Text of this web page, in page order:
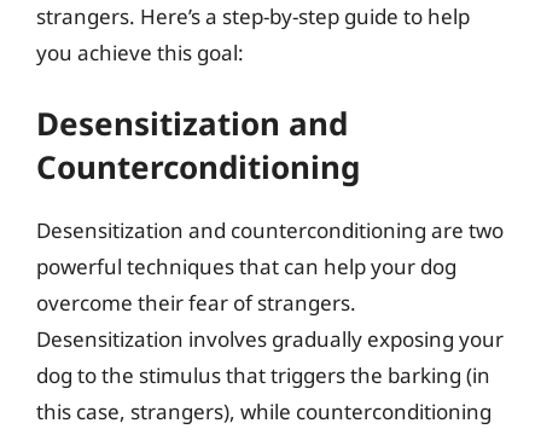
strangers. Here’s a step-by-step guide to help
you achieve this goal:
Desensitization and
Counterconditioning
Desensitization and counterconditioning are two
powerful techniques that can help your dog
overcome their fear of strangers.
Desensitization involves gradually exposing your
dog to the stimulus that triggers the barking (in
this case, strangers), while counterconditioning